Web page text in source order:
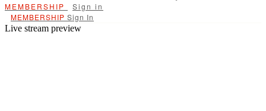
Sign in
Sign In
Live stream preview